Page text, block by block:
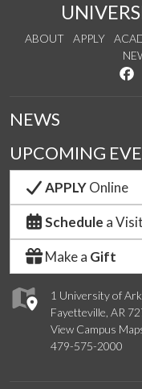
ABOUT APPLY
1 University of
Fayetteville, AR
View Campus
479-575-2000
NEWS
UPCOMING
APPLYOnline
Schedule a Visit
Make a Gift